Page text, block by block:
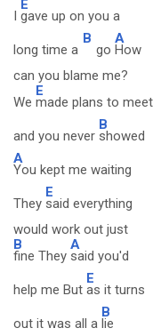
I
E
gave up on you a
long time a
B
go
A
How
can you blame me?
We
E
made plans to meet
and you never
B
showed
A
You kept me waiting
They
E
said everything
would work out just
B
fine They
A
said you'd
help me But
E
as it turns
out it was all a
B
lie